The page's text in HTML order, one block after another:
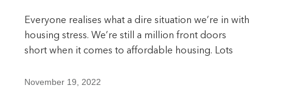
Everyone realises what a dire situation we’re in with
housing stress. We’re still a million front doors
short when it comes to affordable housing. Lots
November 19, 2022